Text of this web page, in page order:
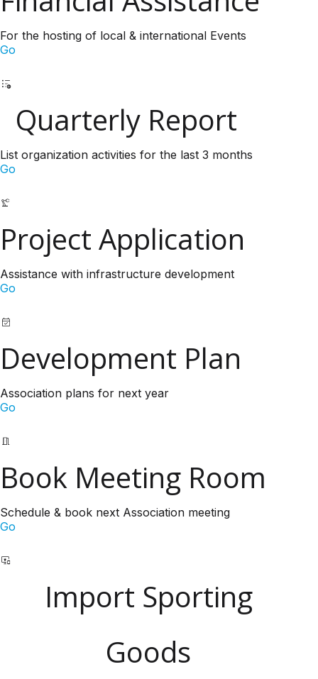
For the hosting of local & international Events
Go
Quarterly Report
List organization activities for the last 3 months
Go
Project Application
Assistance with infrastructure development
Go
Development Plan
Association plans for next year
Go
Book Meeting Room
Schedule & book next Association meeting
Go
Import Sporting
Goods